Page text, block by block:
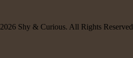
2026 Shy & Curious. All Rights Reserved